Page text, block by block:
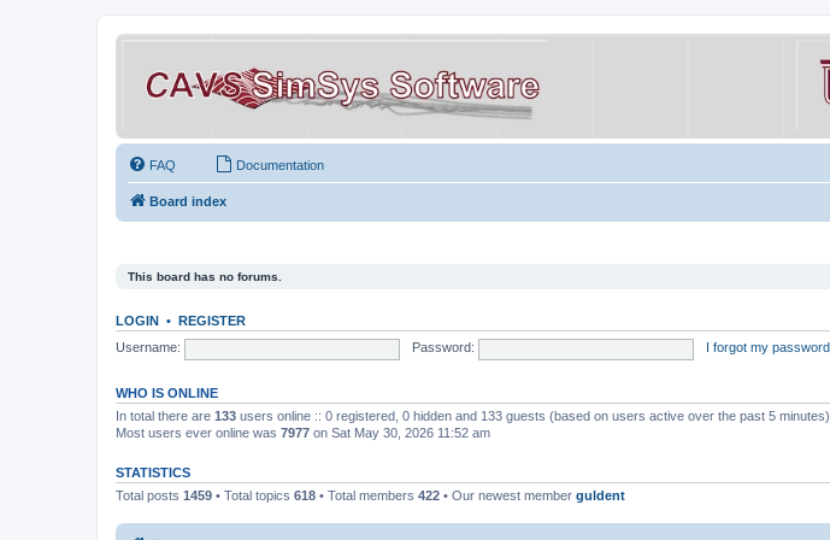
FAQ Documentation
Board index
This board has no forums.
LOGIN • REGISTER
Username:
Password: I forgot my password
WHO IS ONLINE
In total there are 133 users online :: 0 registered, 0 hidden and 133 guests (based on users active over the past 5 minutes)
Most users ever online was 7977 on Sat May 30, 2026 11:52 am
STATISTICS
Total posts 1459 • Total topics 618 • Total members 422 • Our newest member guldent